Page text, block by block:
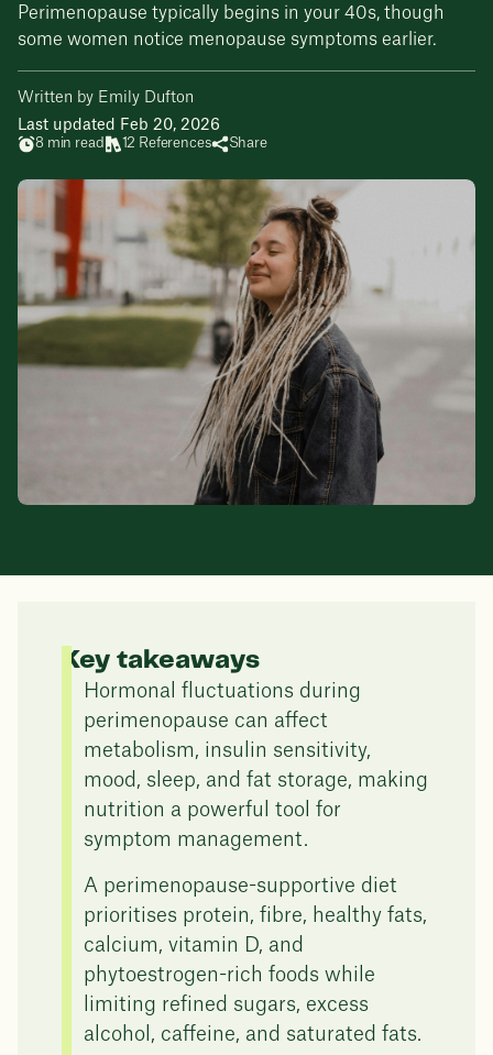
Perimenopause typically begins in your 40s, though
some women notice menopause symptoms earlier.
Written by Emily Dufton
Last updated Feb 20, 2026
8 min read 12 References Share
Key takeaways
Hormonal fluctuations during
perimenopause can affect
metabolism, insulin sensitivity,
mood, sleep, and fat storage, making
nutrition a powerful tool for
symptom management.
A perimenopause-supportive diet
prioritises protein, fibre, healthy fats,
calcium, vitamin D, and
phytoestrogen-rich foods while
limiting refined sugars, excess
alcohol, caffeine, and saturated fats.